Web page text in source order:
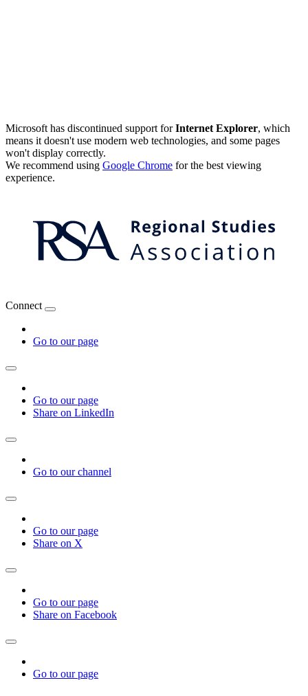
Microsoft has discontinued support forInternet Explorer, which
means it doesn't use modern web technologies, and some pages
won't display correctly.
We recommend using Google Chrome for the best viewing
experience.
Connect
Go to our page
Go to our page
Share on LinkedIn
Go to our channel
Go to our page
Share on X
Go to our page
Share on Facebook
Go to our page